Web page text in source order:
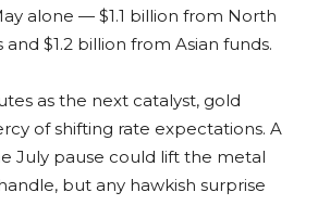
alone — $1.1 billion from North
$1.2 billion from Asian funds.
as the next catalyst, gold
of shifting rate expectations. A
July pause could lift the metal
but any hawkish surprise